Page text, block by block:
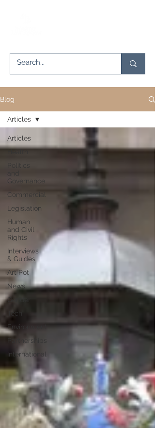
Blog
Articles
Politics
Governance
Commercial
Legislation
Human
and Civil
Rights
Interviews
& Guides
Art Pot
News
Gender
Tech
Environment
Partnerships
International
Articles